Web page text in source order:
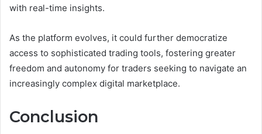
with real-time insights.
As the platform evolves, it could further democratize
access to sophisticated trading tools, fostering greater
freedom and autonomy for traders seeking to navigate an
increasingly complex digital marketplace.
Conclusion